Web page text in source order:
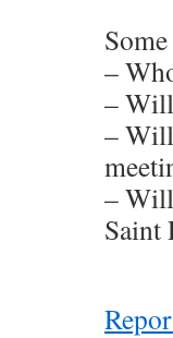
–
–
–
–
Saint